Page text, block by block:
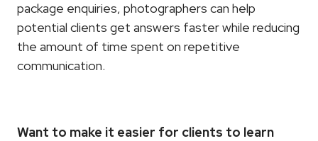
package enquiries, photographers can help
potential clients get answers faster while reducing
the amount of time spent on repetitive
communication.
Want to make it easier for clients to learn